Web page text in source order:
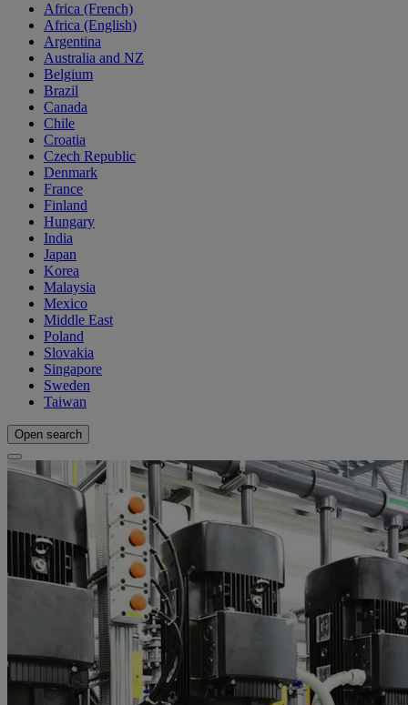
Africa (French)
Africa (English)
Argentina
Australia and NZ
Belgium
Brazil
Canada
Chile
Croatia
Czech Republic
Denmark
France
Finland
Hungary
India
Japan
Korea
Malaysia
Mexico
Middle East
Poland
Slovakia
Singapore
Sweden
Taiwan
Open search